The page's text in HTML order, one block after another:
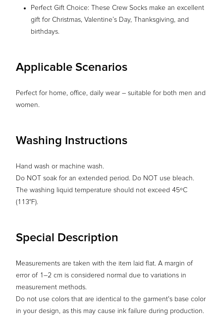
Perfect Gift Choice: These Crew Socks make an excellent
gift for Christmas, Valentine’s Day, Thanksgiving, and
birthdays.
Applicable Scenarios
Perfect for home, office, daily wear – suitable for both men and
women.
Washing Instructions
Hand wash or machine wash.
Do NOT soak for an extended period. Do NOT use bleach.
The washing liquid temperature should not exceed 45ºC
(113°F).
Special Description
Measurements are taken with the item laid flat. A margin of
error of 1–2 cm is considered normal due to variations in
measurement methods.
Do not use colors that are identical to the garment's base color
in your design, as this may cause ink failure during production.